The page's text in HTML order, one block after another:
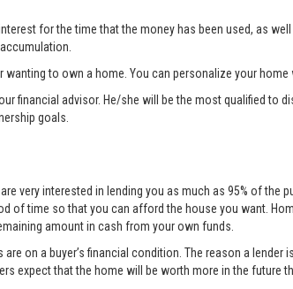
for the time that the money has been used, as
to own a home. You can personalize your home
financial advisor. He/she will be the most qualified
goals.
very interested in lending you as much as 95% of the
of time so that you can afford the house you want.
amount in cash from your own funds.
on a buyer’s financial condition. The reason a
expect that the home will be worth more in the future